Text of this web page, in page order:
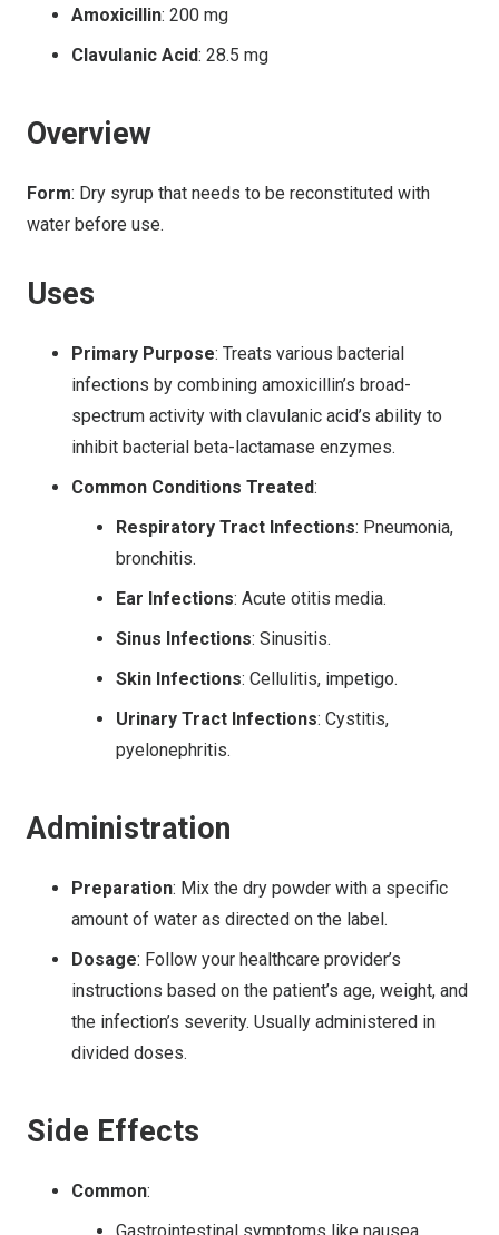
Amoxicillin: 200 mg
Clavulanic Acid: 28.5 mg
Overview
Form: Dry syrup that needs to be reconstituted with
water before use.
Uses
Primary Purpose: Treats various bacterial
infections by combining amoxicillin’s broad-
spectrum activity with clavulanic acid’s ability to
inhibit bacterial beta-lactamase enzymes.
Common Conditions Treated:
Respiratory Tract Infections: Pneumonia,
bronchitis.
Ear Infections: Acute otitis media.
Sinus Infections: Sinusitis.
Skin Infections: Cellulitis, impetigo.
Urinary Tract Infections: Cystitis,
pyelonephritis.
Administration
Preparation: Mix the dry powder with a specific
amount of water as directed on the label.
Dosage: Follow your healthcare provider’s
instructions based on the patient’s age, weight, and
the infection’s severity. Usually administered in
divided doses.
Side Effects
Common: